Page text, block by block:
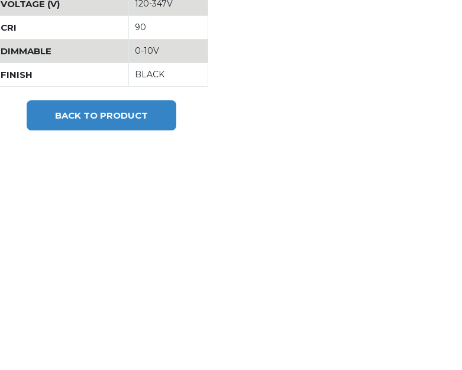
VOLTAGE (V) 120-347V
CRI 90
DIMMABLE 0-10V
FINISH BLACK
BACK TO PRODUCT